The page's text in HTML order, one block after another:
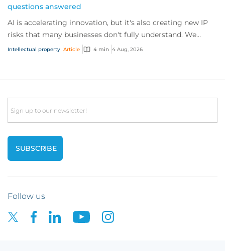
questions answered
AI is accelerating innovation, but it's also creating new IP
risks that many businesses don't fully understand. We
answer five key questions on AI,...
Intellectual property Article 4 min 4 Aug, 2026
Email
Follow us